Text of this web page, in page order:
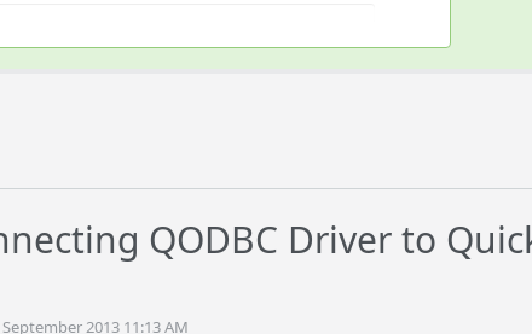
QODBC Driver to
2013 11:13 AM